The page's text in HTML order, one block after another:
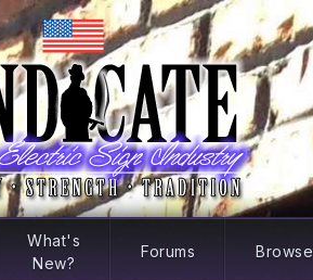
What's
New?
Forums Browse